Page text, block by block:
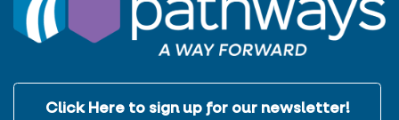
Click Here to sign up for our newsletter!